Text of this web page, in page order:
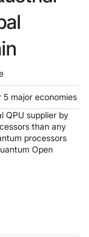
major economies
QPU supplier by
than any
processors
Open